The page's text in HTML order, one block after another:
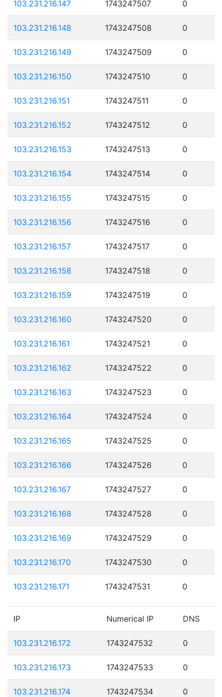
103.231.216.147 1743247507 0
103.231.216.148 1743247508 0
103.231.216.149 1743247509 0
103.231.216.150 1743247510 0
103.231.216.151 1743247511 0
103.231.216.152 1743247512 0
103.231.216.153 1743247513 0
103.231.216.154 1743247514 0
103.231.216.155 1743247515 0
103.231.216.156 1743247516 0
103.231.216.157 1743247517 0
103.231.216.158 1743247518 0
103.231.216.159 1743247519 0
103.231.216.160 1743247520 0
103.231.216.161 1743247521 0
103.231.216.162 1743247522 0
103.231.216.163 1743247523 0
103.231.216.164 1743247524 0
103.231.216.165 1743247525 0
103.231.216.166 1743247526 0
103.231.216.167 1743247527 0
103.231.216.168 1743247528 0
103.231.216.169 1743247529 0
103.231.216.170 1743247530 0
103.231.216.171 1743247531 0
IP Numerical IP DNS
103.231.216.172 1743247532 0
103.231.216.173 1743247533 0
103.231.216.174 1743247534 0